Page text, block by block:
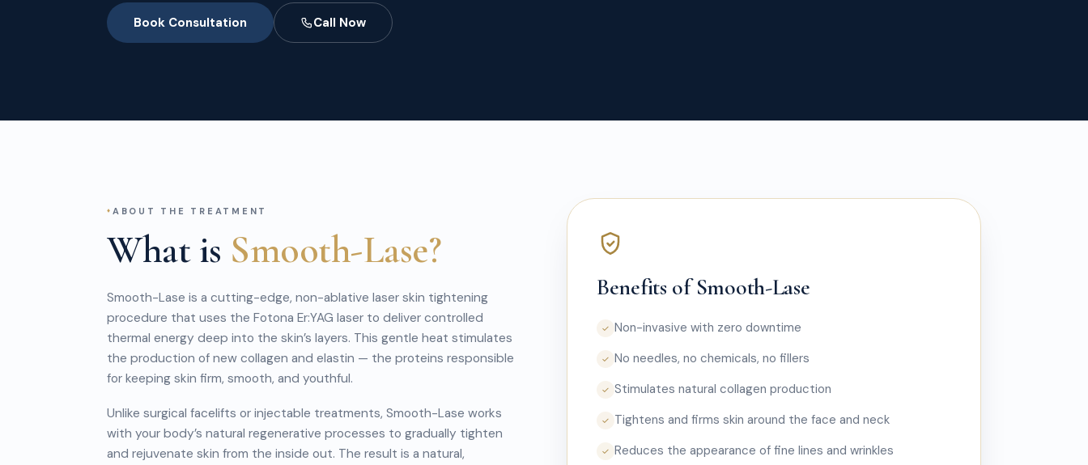
Book Consultation Call Now
ABOUT THE TREATMENT
What is Smooth-Lase?
Smooth-Lase is a cutting-edge, non-ablative laser skin tightening
procedure that uses the Fotona Er:YAG laser to deliver controlled
thermal energy deep into the skin’s layers. This gentle heat stimulates
the production of new collagen and elastin — the proteins responsible
for keeping skin firm, smooth, and youthful.
Unlike surgical facelifts or injectable treatments, Smooth-Lase works
with your body’s natural regenerative processes to gradually tighten
and rejuvenate skin from the inside out. The result is a natural,
Benefits of Smooth-Lase
✓ Non-invasive with zero downtime
✓ No needles, no chemicals, no fillers
✓ Stimulates natural collagen production
✓ Tightens and firms skin around the face and neck
✓ Reduces the appearance of fine lines and wrinkles